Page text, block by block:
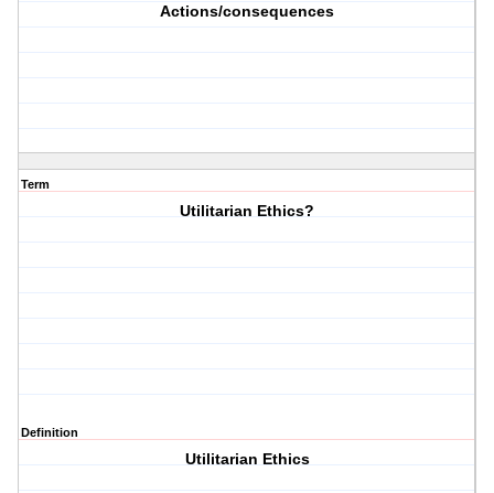
Actions/consequences
Term
Utilitarian Ethics?
Definition
Utilitarian Ethics